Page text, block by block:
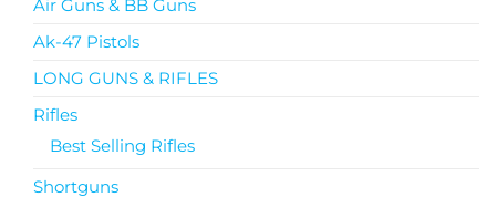
Air Guns & BB Guns
Ak-47 Pistols
LONG GUNS & RIFLES
Rifles
Best Selling Rifles
Shortguns